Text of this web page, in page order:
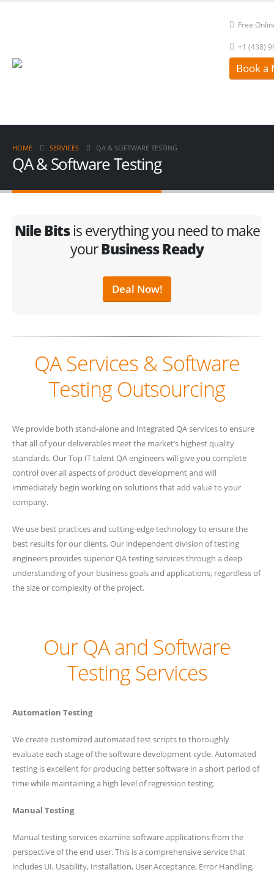
Free
+1 (438)
Book a
HOME SERVICES QA & SOFTWARE TESTING
QA & Software Testing
Nile Bitsis everything you need to make
yourBusiness Ready
Deal Now!
QA Services & Software
Testing Outsourcing
We provide both stand-alone and integrated QA services to ensure
that all of your deliverables meet the market’s highest quality
standards. Our Top IT talent QA engineers will give you complete
control over all aspects of product development and will
immediately begin working on solutions that add value to your
company.
We use best practices and cutting-edge technology to ensure the
best results for our clients. Our independent division of testing
engineers provides superior QA testing services through a deep
understanding of your business goals and applications, regardless of
the size or complexity of the project.
Our QA and Software
Testing Services
Automation Testing
We create customized automated test scripts to thoroughly
evaluate each stage of the software development cycle. Automated
testing is excellent for producing better software in a short period of
time while maintaining a high level of regression testing.
Manual Testing
Manual testing services examine software applications from the
perspective of the end user. This is a comprehensive service that
includes UI, Usability, Installation, User Acceptance, Error Handling,